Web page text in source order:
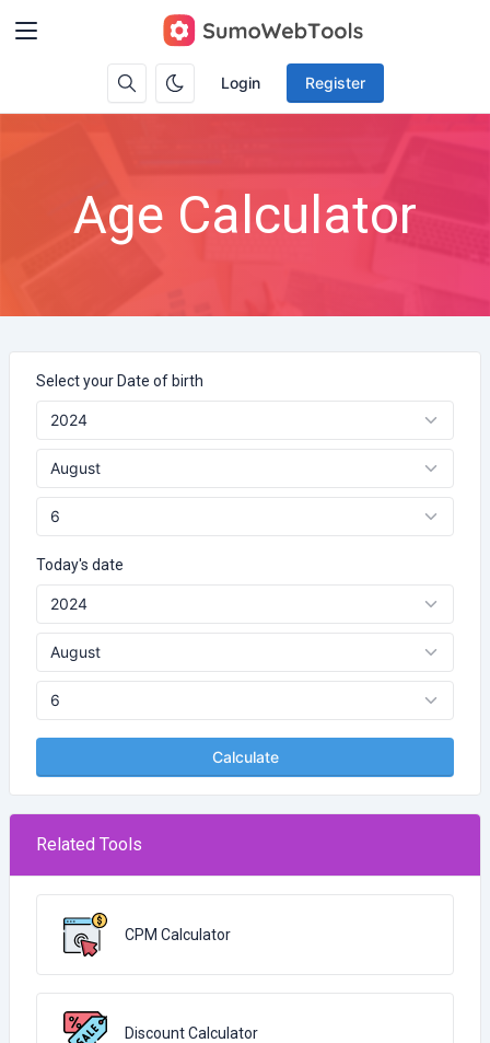
Login Register
Age Calculator
Select your Date of birth
Today's date
Calculate
Related Tools
CPM Calculator
Discount Calculator